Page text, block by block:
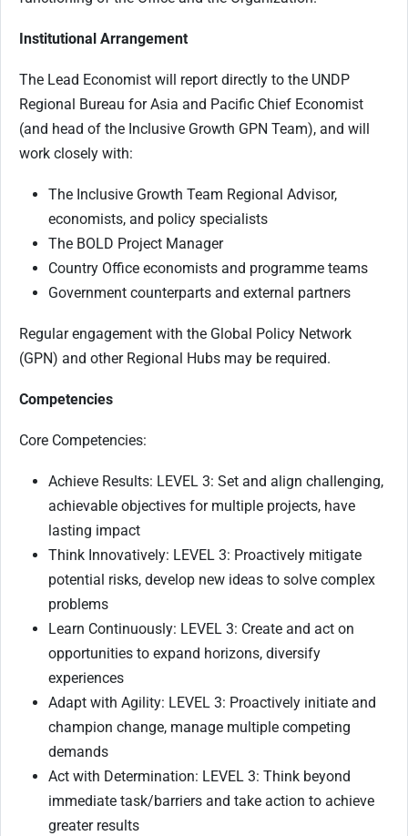
Institutional Arrangement
The Lead Economist will report directly to the UNDP
Regional Bureau for Asia and Pacific Chief Economist
(and head of the Inclusive Growth GPN Team), and will
work closely with:
The Inclusive Growth Team Regional Advisor,
economists, and policy specialists
The BOLD Project Manager
Country Office economists and programme teams
Government counterparts and external partners
Regular engagement with the Global Policy Network
(GPN) and other Regional Hubs may be required.
Competencies
Core Competencies:
Achieve Results: LEVEL 3: Set and align challenging,
achievable objectives for multiple projects, have
lasting impact
Think Innovatively: LEVEL 3: Proactively mitigate
potential risks, develop new ideas to solve complex
problems
Learn Continuously: LEVEL 3: Create and act on
opportunities to expand horizons, diversify
experiences
Adapt with Agility: LEVEL 3: Proactively initiate and
champion change, manage multiple competing
demands
Act with Determination: LEVEL 3: Think beyond
immediate task/barriers and take action to achieve
greater results